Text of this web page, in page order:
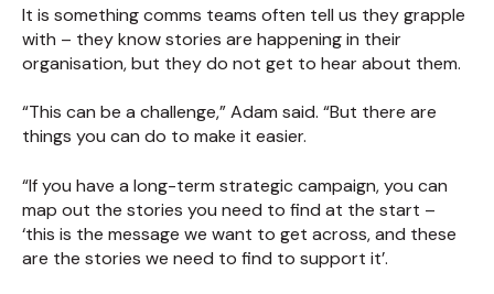
It is something comms teams often tell us they grapple
with – they know stories are happening in their
organisation, but they do not get to hear about them.
“This can be a challenge,” Adam said. “But there are
things you can do to make it easier.
“If you have a long-term strategic campaign, you can
map out the stories you need to find at the start –
‘this is the message we want to get across, and these
are the stories we need to find to support it’.